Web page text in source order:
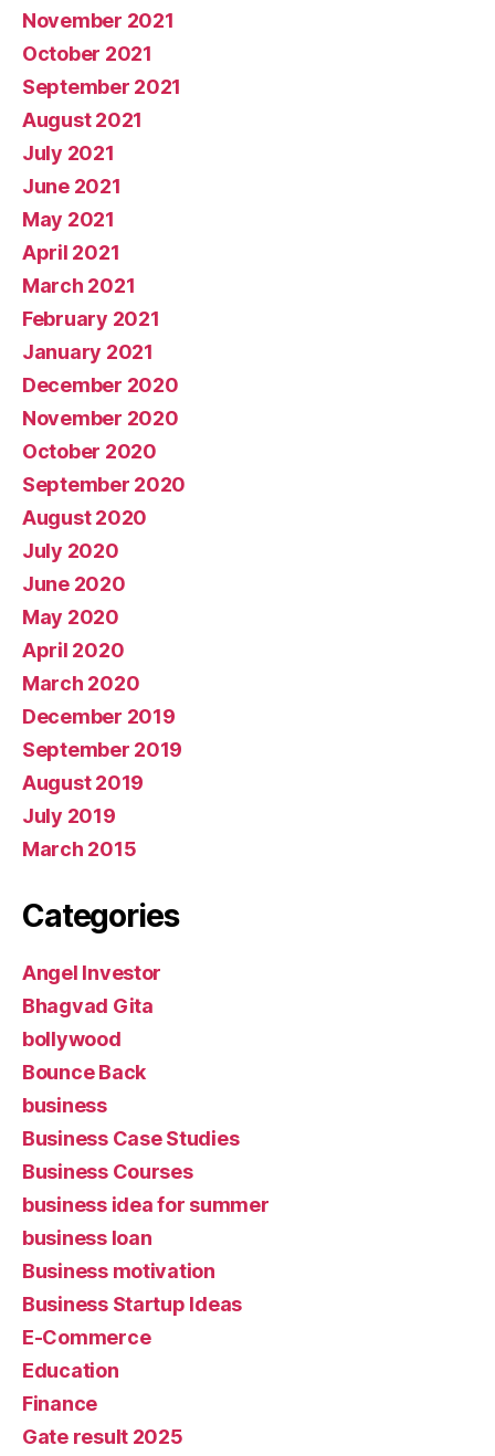
November 2021
October 2021
September 2021
August 2021
July 2021
June 2021
May 2021
April 2021
March 2021
February 2021
January 2021
December 2020
November 2020
October 2020
September 2020
August 2020
July 2020
June 2020
May 2020
April 2020
March 2020
December 2019
September 2019
August 2019
July 2019
March 2015
Categories
Angel Investor
Bhagvad Gita
bollywood
Bounce Back
business
Business Case Studies
Business Courses
business idea for summer
business loan
Business motivation
Business Startup Ideas
E-Commerce
Education
Finance
Gate result 2025